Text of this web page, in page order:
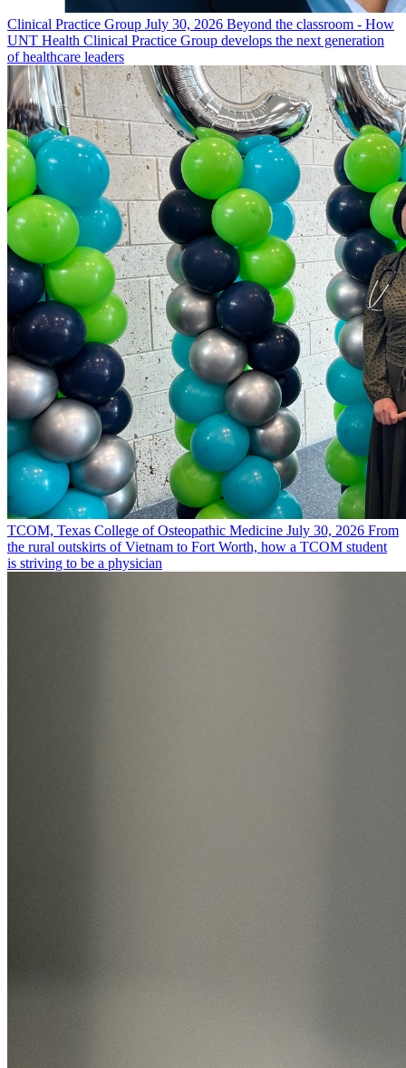
Clinical Practice Group July 30, 2026 Beyond the classroom - How
UNT Health Clinical Practice Group develops the next generation
of healthcare leaders
TCOM, Texas College of Osteopathic Medicine July 30, 2026 From
the rural outskirts of Vietnam to Fort Worth, how a TCOM student
is striving to be a physician